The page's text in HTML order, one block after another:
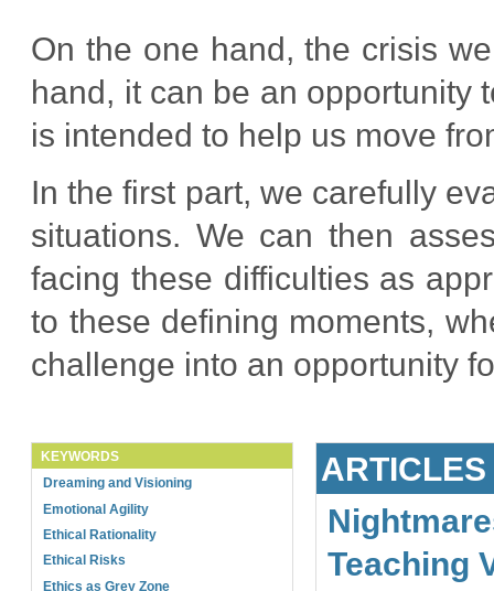
On the one hand, the crisis
hand, it can be an opportunity
is intended to help us move
In the first part, we carefully
situations. We can then
facing these difficulties as
to these defining moments,
challenge into an opportunity
KEYWORDS
Dreaming and Visioning
Emotional Agility
Ethical Rationality
Ethical Risks
Ethics as Grey Zone
Teaching